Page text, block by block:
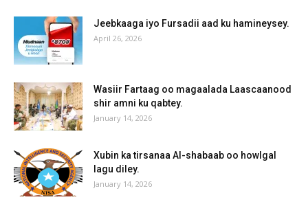
Jeebkaaga iyo Fursadii aad ku hamineysey.
April 26, 2026
Wasiir Fartaag oo magaalada Laascaanood
shir amni ku qabtey.
January 14, 2026
Xubin ka tirsanaa Al-shabaab oo howlgal
lagu diley.
January 14, 2026